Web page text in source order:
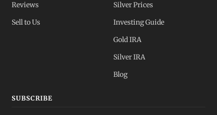
Reviews
Sell to Us
Silver Prices
Investing Guide
Gold IRA
Silver IRA
Blog
SUBSCRIBE